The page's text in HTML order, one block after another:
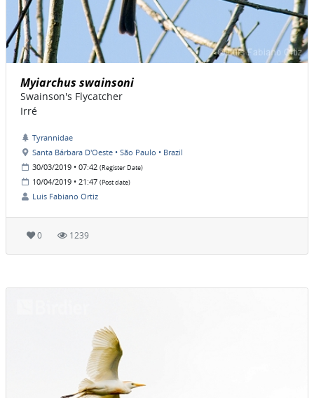
Myiarchus swainsoni
Swainson's Flycatcher
Irré
Tyrannidae
Santa Bárbara D'Oeste • São Paulo • Brazil
30/03/2019 • 07:42 (Register Date)
10/04/2019 • 21:47 (Post date)
Luis Fabiano Ortiz
0 1239